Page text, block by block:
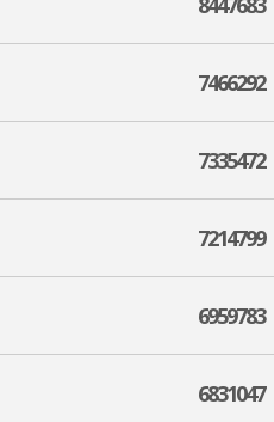
7466292
7335472
7214799
6959783
6831047